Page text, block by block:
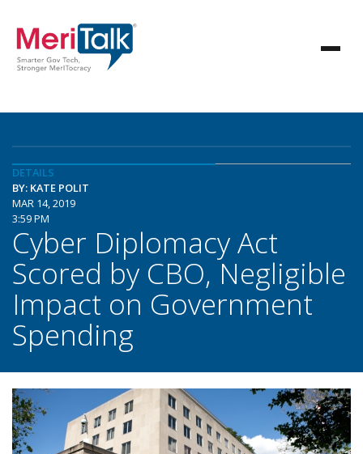
DETAILS
BY: KATE POLIT
MAR 14, 2019
3:59 PM
Cyber Diplomacy Act
Scored by CBO, Negligible
Impact on Government
Spending